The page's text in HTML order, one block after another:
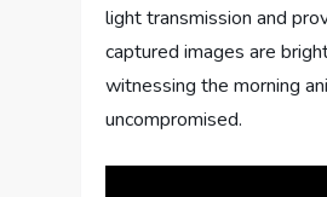
light transmission and
captured images are
witnessing the morning
uncompromised.